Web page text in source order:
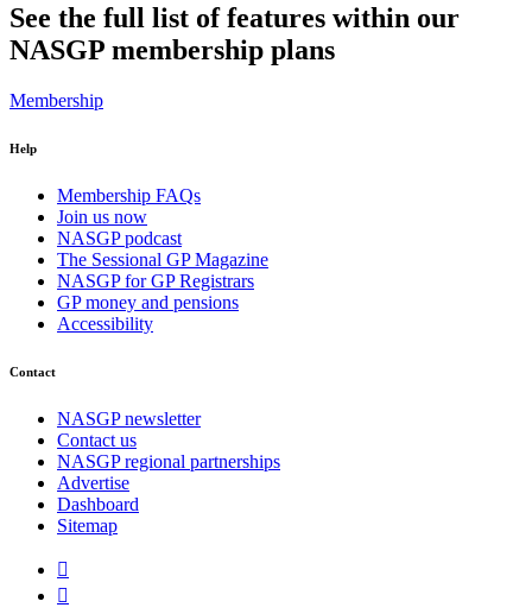
See the full list of features within our
NASGP membership plans
Membership
Help
Membership FAQs
Join us now
NASGP podcast
The Sessional GP Magazine
NASGP for GP Registrars
GP money and pensions
Accessibility
Contact
NASGP newsletter
Contact us
NASGP regional partnerships
Advertise
Dashboard
Sitemap

